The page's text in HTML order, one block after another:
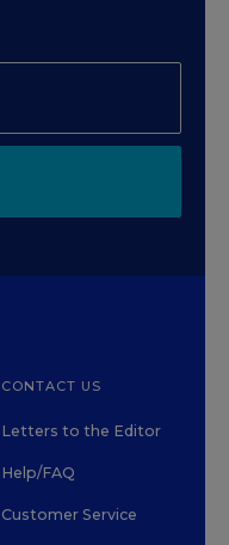
CONTACT US
Letters to the Editor
Help/FAQ
Customer Service